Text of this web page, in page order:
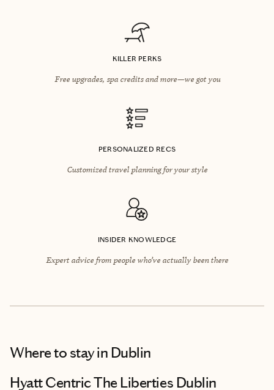
KILLER PERKS
Free upgrades, spa credits and more—we got you
PERSONALIZED RECS
Customized travel planning for your style
INSIDER KNOWLEDGE
Expert advice from people who’ve actually been there
Where to stayin Dublin
Hyatt Centric The Liberties Dublin